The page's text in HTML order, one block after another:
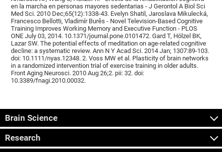
en la marcha en personas mayores sedentarias - J Gerontol A Biol Sci
Med Sci. 2010 Dec;65(12):1338-43. Evelyn Shatil, Jaroslava Mikulecká,
Francesco Bellotti, Vladimír Burěs - Novel Television-Based Cognitive
Training Improves Working Memory and Executive Function - PLOS
ONE July 03, 2014. 10.1371/journal.pone.0101472. Gard T, Hölzel BK,
Lazar SW. The potential effects of meditation on age-related cognitive
decline: a systematic review. Ann N Y Acad Sci. 2014 Jan; 1307:89-103.
doi: 10.1111/nyas.12348. 2. Voss MW et al. Plasticity of brain networks
in a randomized intervention trial of exercise training in older adults.
Front Aging Neurosci. 2010 Aug 26;2. pii: 32. doi:
10.3389/fnagi.2010.00032.
Brain Science
Research